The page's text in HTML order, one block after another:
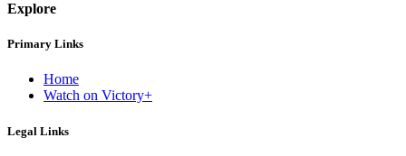
Explore
Primary Links
Home
Watch on Victory+
Legal Links